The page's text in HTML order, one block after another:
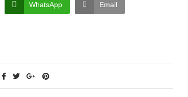
WhatsApp Email